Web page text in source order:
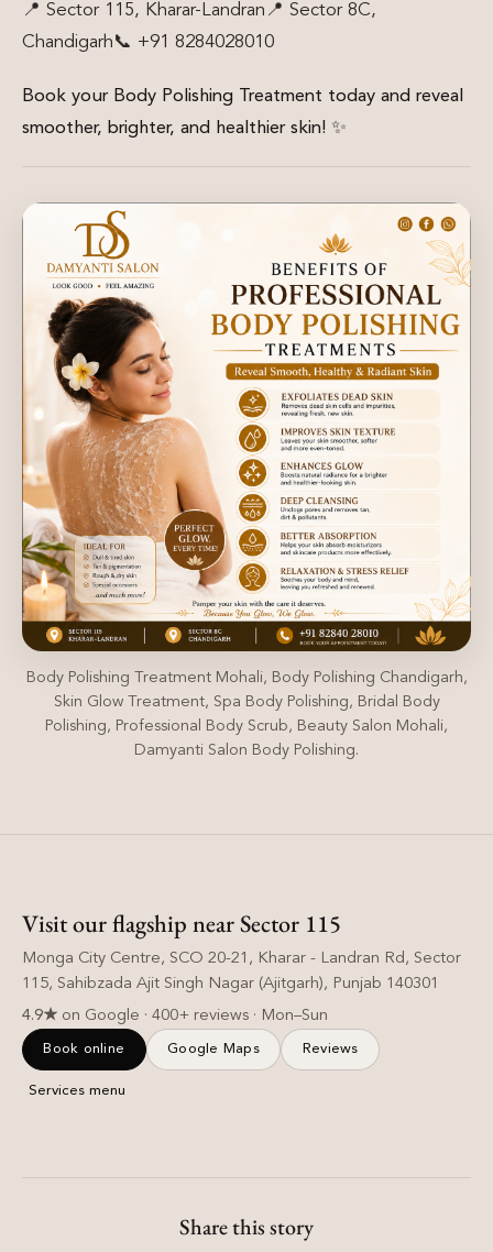
📍 Sector 115, Kharar-Landran 📍 Sector 8C,
Chandigarh📞 +91 8284028010
Book your Body Polishing Treatment today and reveal
smoother, brighter, and healthier skin! ✨
Body Polishing Treatment Mohali, Body Polishing Chandigarh,
Skin Glow Treatment, Spa Body Polishing, Bridal Body
Polishing, Professional Body Scrub, Beauty Salon Mohali,
Damyanti Salon Body Polishing.
Visit our flagship near Sector 115
Monga City Centre, SCO 20-21, Kharar - Landran Rd, Sector
115, Sahibzada Ajit Singh Nagar (Ajitgarh), Punjab 140301
4.9★ on Google · 400+ reviews · Mon–Sun
Book online Google Maps Reviews
Services menu
Share this story